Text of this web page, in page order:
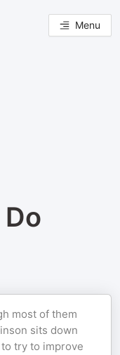
Menu
most of them
sits down
try to improve